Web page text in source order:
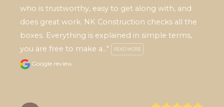
who is trustworthy, easy to get along with, and
does great work. NK Construction checks all the
boxes. Everything is explained in simple terms,
you are free to make a..."
READ MORE
Google review